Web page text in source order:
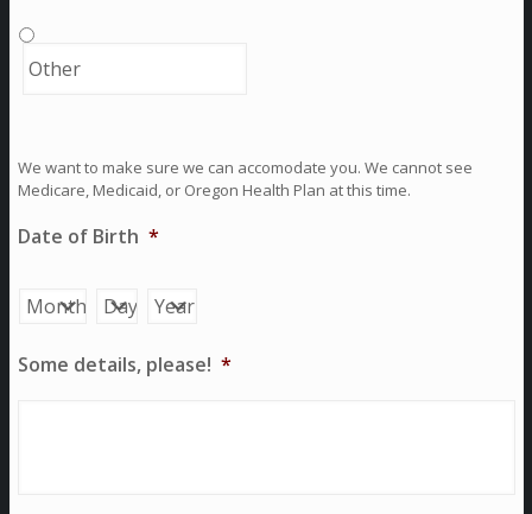
We want to make sure we can accomodate you. We cannot see
Medicare, Medicaid, or Oregon Health Plan at this time.
Date of Birth *
Month Day Year
Some details, please! *